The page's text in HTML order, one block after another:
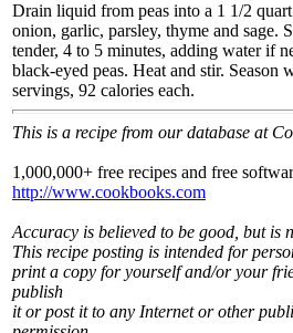
Drain liquid from peas into a 1 1/2
onion, garlic, parsley, thyme and sage.
tender, 4 to 5 minutes, adding water if
black-eyed peas. Heat and stir. Season
servings, 92 calories each.
This is a recipe from our database at
1,000,000+ free recipes and free
http://www.cookbooks.com
Accuracy is believed to be good, but is
This recipe posting is intended for
print a copy for yourself and/or your
publish
it or post it to any Internet or other